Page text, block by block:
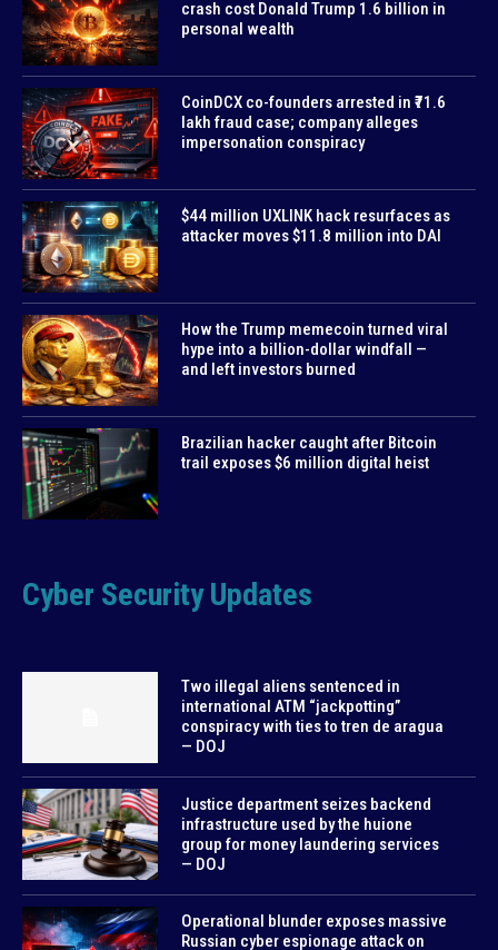
crash cost Donald Trump 1.6 billion in
personal wealth
CoinDCX co-founders arrested in ₹71.6
lakh fraud case; company alleges
impersonation conspiracy
$44 million UXLINK hack resurfaces as
attacker moves $11.8 million into DAI
How the Trump memecoin turned viral
hype into a billion-dollar windfall —
and left investors burned
Brazilian hacker caught after Bitcoin
trail exposes $6 million digital heist
Cyber Security Updates
Two illegal aliens sentenced in
international ATM “jackpotting”
conspiracy with ties to tren de aragua
— DOJ
Justice department seizes backend
infrastructure used by the huione
group for money laundering services
— DOJ
Operational blunder exposes massive
Russian cyber espionage attack on